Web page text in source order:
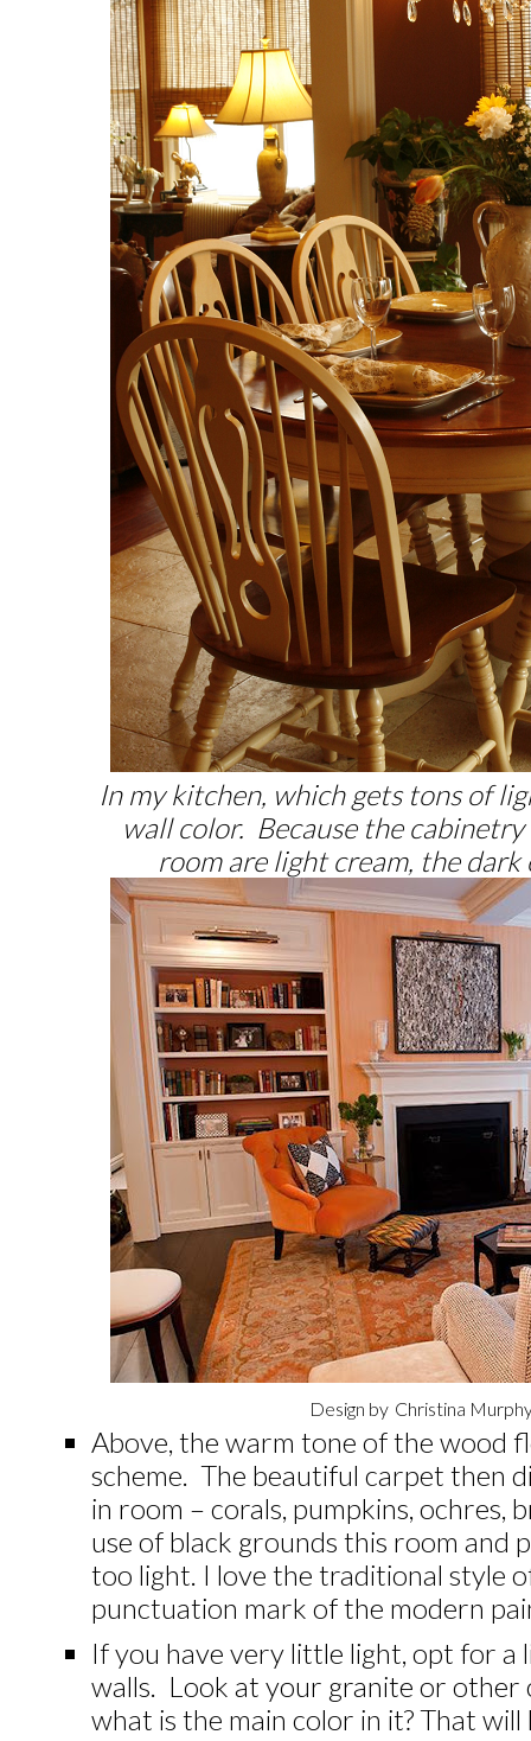
In my kitchen, which gets tons of
wall color. Because the
room are light cream, the dark
Design by Christina
Above, the warm tone of the wood
scheme. The beautiful carpet then
in room – corals, pumpkins, ochres,
use of black grounds this room and
too light. I love the traditional style
punctuation mark of the modern
If you have very little light, opt for
walls. Look at your granite or
what is the main color in it? That